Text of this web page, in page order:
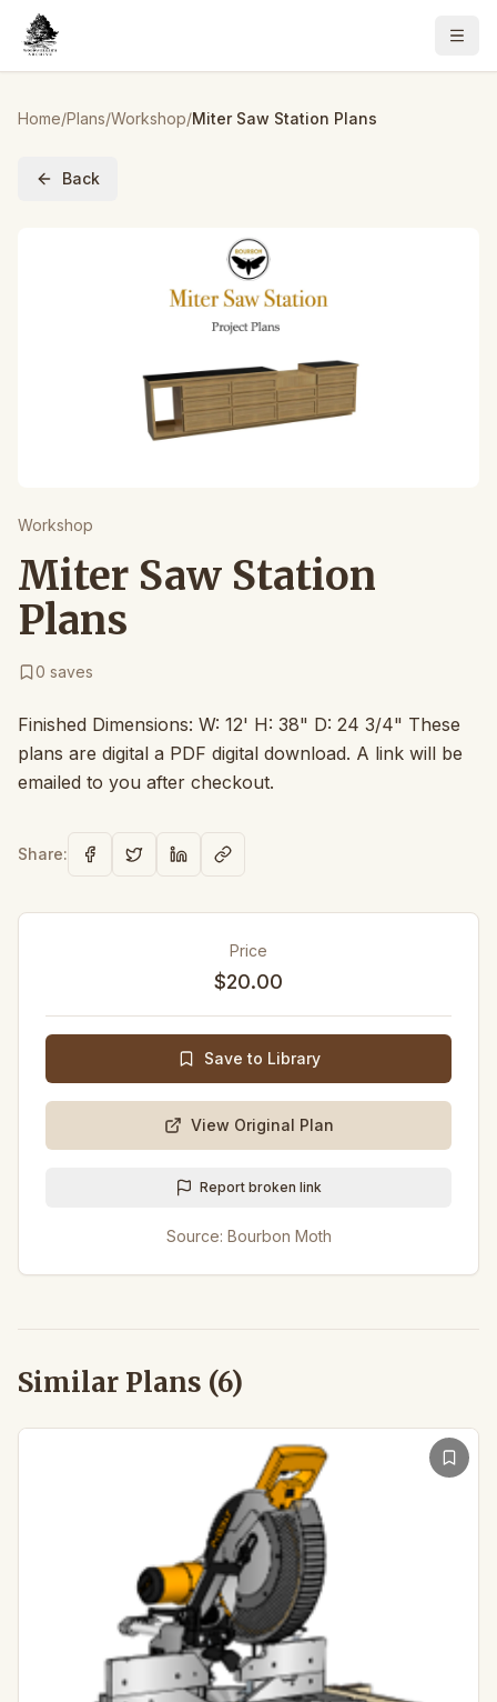
Home/Plans/Workshop/Miter Saw Station Plans
Back
Workshop
Miter Saw Station
Plans
0 saves
Finished Dimensions: W: 12' H: 38" D: 24 3/4" These
plans are digital a PDF digital download. A link will be
emailed to you after checkout.
Share:
Price
$20.00
Save to Library
View Original Plan
Report broken link
Source: Bourbon Moth
Similar Plans (6)